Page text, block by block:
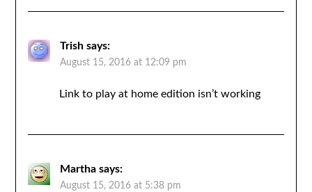
Trish says:
August 15, 2016 at 12:09 pm
Link to play at home edition isn’t working
Martha says:
August 15, 2016 at 5:38 pm